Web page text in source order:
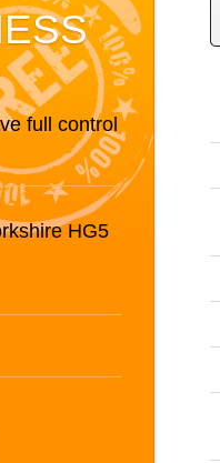
full control
HG5